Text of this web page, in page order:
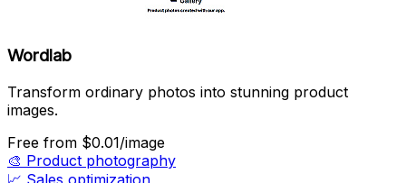
Wordlab
Transform ordinary photos into stunning product
images.
Free from $0.01/image
🎨 Product photography
📈 Sales optimization